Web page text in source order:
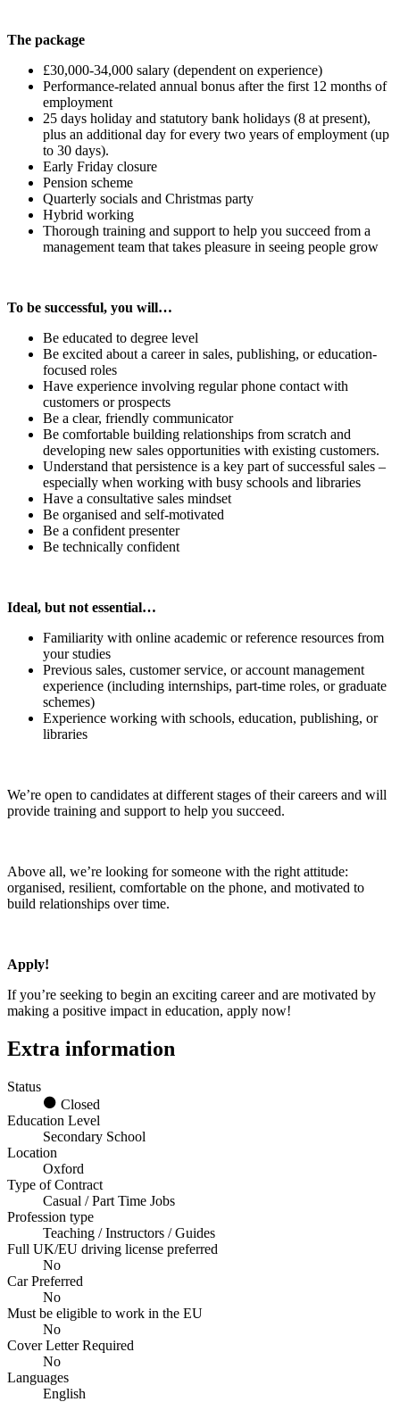
The package
£30,000-34,000 salary (dependent on experience)
Performance-related annual bonus after the first 12 months of
employment
25 days holiday and statutory bank holidays (8 at present),
plus an additional day for every two years of employment (up
to 30 days).
Early Friday closure
Pension scheme
Quarterly socials and Christmas party
Hybrid working
Thorough training and support to help you succeed from a
management team that takes pleasure in seeing people grow
To be successful, you will…
Be educated to degree level
Be excited about a career in sales, publishing, or education-
focused roles
Have experience involving regular phone contact with
customers or prospects
Be a clear, friendly communicator
Be comfortable building relationships from scratch and
developing new sales opportunities with existing customers.
Understand that persistence is a key part of successful sales –
especially when working with busy schools and libraries
Have a consultative sales mindset
Be organised and self‑motivated
Be a confident presenter
Be technically confident
Ideal, but not essential…
Familiarity with online academic or reference resources from
your studies
Previous sales, customer service, or account management
experience (including internships, part-time roles, or graduate
schemes)
Experience working with schools, education, publishing, or
libraries
We’re open to candidates at different stages of their careers and will
provide training and support to help you succeed.
Above all, we’re looking for someone with the right attitude:
organised, resilient, comfortable on the phone, and motivated to
build relationships over time.
Apply!
If you’re seeking to begin an exciting career and are motivated by
making a positive impact in education, apply now!
Extra information
Status
Closed
Education Level
Secondary School
Location
Oxford
Type of Contract
Casual / Part Time Jobs
Profession type
Teaching / Instructors / Guides
Full UK/EU driving license preferred
No
Car Preferred
No
Must be eligible to work in the EU
No
Cover Letter Required
No
Languages
English